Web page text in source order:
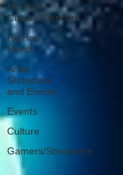
Hip Hop
Culture/Dancers
HipHop
Merch
Artist
Showcase
and Events
Events
Culture
Gamers/Streamers